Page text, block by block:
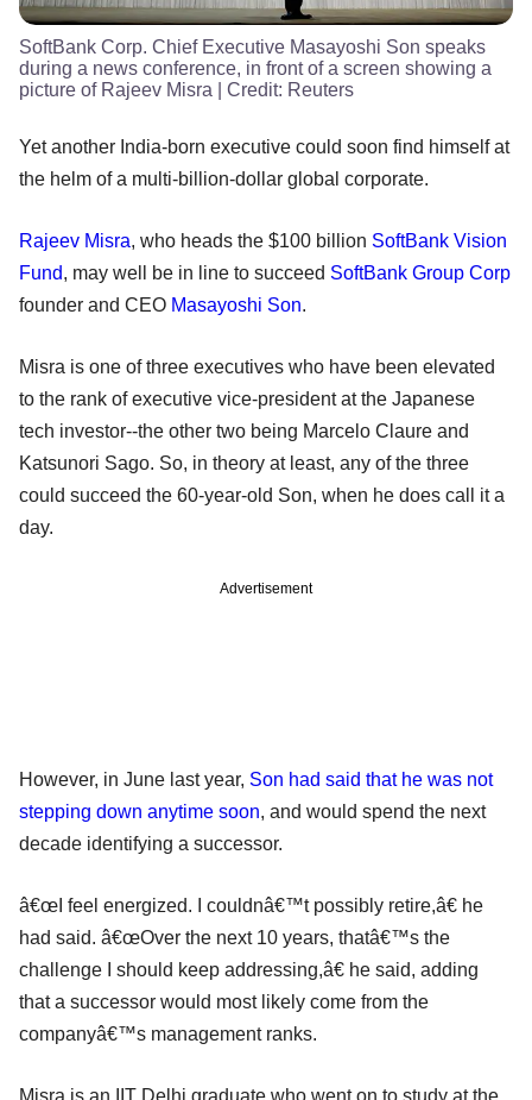
SoftBank Corp. Chief Executive Masayoshi Son speaks
during a news conference, in front of a screen showing a
picture of Rajeev Misra | Credit: Reuters
Yet another India-born executive could soon find himself at
the helm of a multi-billion-dollar global corporate.
Rajeev Misra, who heads the $100 billion SoftBank Vision
Fund, may well be in line to succeed SoftBank Group Corp
founder and CEO Masayoshi Son.
Misra is one of three executives who have been elevated
to the rank of executive vice-president at the Japanese
tech investor--the other two being Marcelo Claure and
Katsunori Sago. So, in theory at least, any of the three
could succeed the 60-year-old Son, when he does call it a
day.
Advertisement
However, in June last year, Son had said that he was not
stepping down anytime soon, and would spend the next
decade identifying a successor.
â€œI feel energized. I couldnâ€™t possibly retire,â€ he
had said. â€œOver the next 10 years, thatâ€™s the
challenge I should keep addressing,â€ he said, adding
that a successor would most likely come from the
companyâ€™s management ranks.
Misra is an IIT Delhi graduate who went on to study at the